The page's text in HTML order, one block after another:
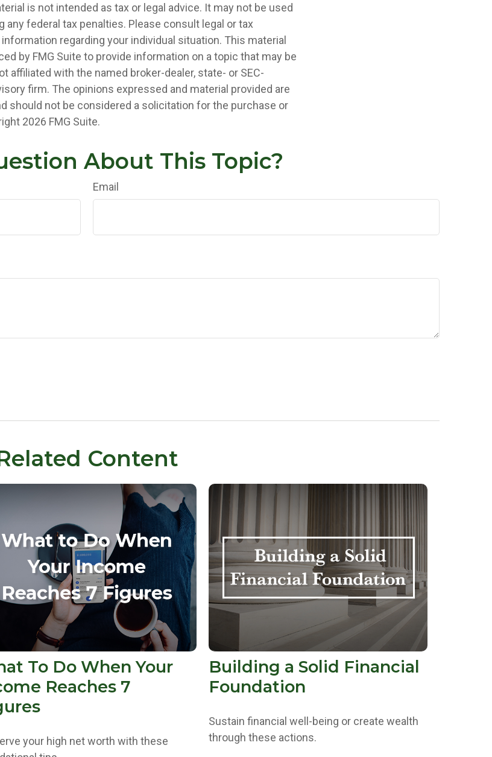
is not intended as tax or legal advice. It may not be used
any federal tax penalties. Please consult legal or tax
regarding your individual situation. This material
by FMG Suite to provide information on a topic that may be
affiliated with the named broker-dealer, state- or SEC-
firm. The opinions expressed and material provided are
should not be considered a solicitation for the purchase or
2026 FMG Suite.
About This Topic?
Email
Content
To Do When Your
Reaches 7
your high net worth with these
Building a Solid Financial
Foundation
Sustain financial well-being or create wealth
through these actions.